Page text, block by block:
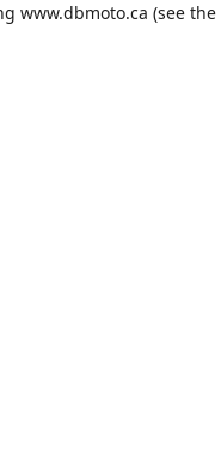
www.dbmoto.ca (see the